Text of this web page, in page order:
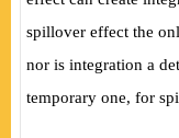
spillover effect the
nor is integration a
temporary one, for